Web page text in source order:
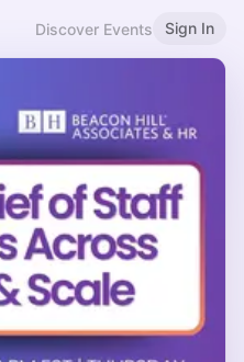
Discover Events Sign In